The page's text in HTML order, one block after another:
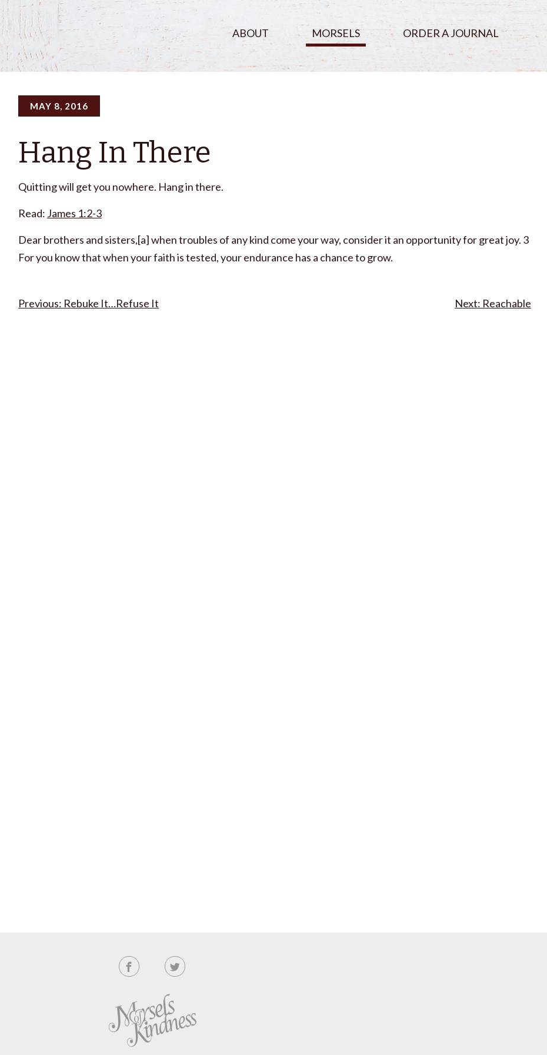
ABOUT MORSELS ORDER A JOURNAL
MAY 8, 2016
Hang In There
Quitting will get you nowhere. Hang in there.
Read: James 1:2-3
Dear brothers and sisters,[a] when troubles of any kind come your way, consider it an opportunity for great joy. 3
For you know that when your faith is tested, your endurance has a chance to grow.
PostRebuke It…Refuse It Reachable